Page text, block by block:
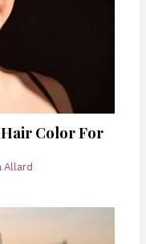
Hair Color For
Allard